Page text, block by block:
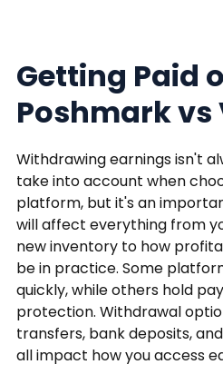
Getting Paid
Poshmark vs
Withdrawing earnings isn't
take into account when
platform, but it's an
will affect everything from
new inventory to how
be in practice. Some
quickly, while others hold
protection. Withdrawal
transfers, bank deposits,
all impact how you access